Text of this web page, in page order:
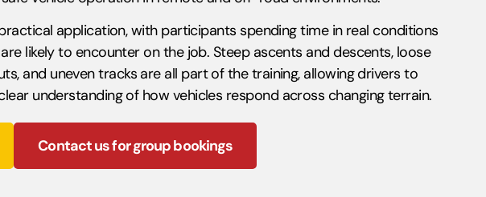
application, with participants spending time in real conditions
likely to encounter on the job. Steep ascents and descents, loose
and uneven tracks are all part of the training, allowing drivers to
understanding of how vehicles respond across changing terrain.
Contact us for group bookings